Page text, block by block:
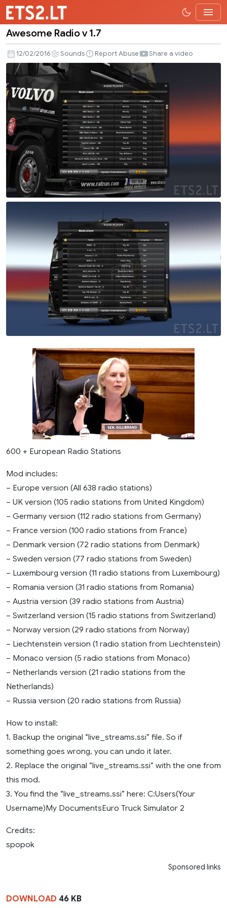
Radio
v
1.7
Awesome Radio v 1.7
12/02/2016 Sounds Report Abuse Share a video
600 + European Radio Stations
Mod includes:
– Europe version (All 638 radio stations)
– UK version (105 radio stations from United Kingdom)
– Germany version (112 radio stations from Germany)
– France version (100 radio stations from France)
– Denmark version (72 radio stations from Denmark)
– Sweden version (77 radio stations from Sweden)
– Luxembourg version (11 radio stations from Luxembourg)
– Romania version (31 radio stations from Romania)
– Austria version (39 radio stations from Austria)
– Switzerland version (15 radio stations from Switzerland)
– Norway version (29 radio stations from Norway)
– Liechtenstein version (1 radio station from Liechtenstein)
– Monaco version (5 radio stations from Monaco)
– Netherlands version (21 radio stations from the
Netherlands)
– Russia version (20 radio stations from Russia)
How to install:
1. Backup the original “live_streams.ssi” file. So if
something goes wrong, you can undo it later.
2. Replace the original “live_streams.ssi” with the one from
this mod.
3. You find the “live_streams.ssi” here: C:Users(Your
Username)My DocumentsEuro Truck Simulator 2
Credits:
spopok
Sponsored links
DOWNLOAD 46 KB